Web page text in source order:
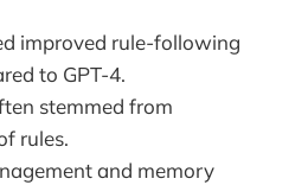
improved rule-following
to GPT-4.
stemmed from
rules.
and memory